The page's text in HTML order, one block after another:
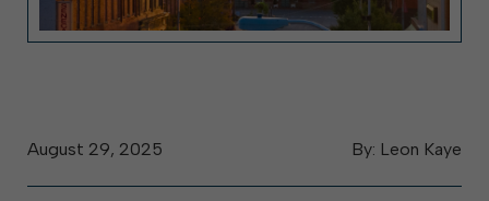
By: Leon Kaye
August 29, 2025